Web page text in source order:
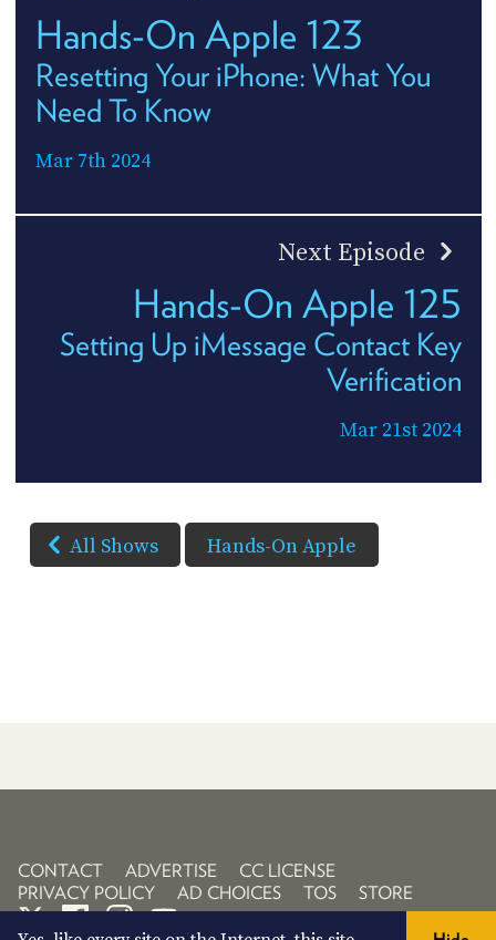
Hands-On Apple 123
Resetting Your iPhone: What You
Need To Know
Mar 7th 2024
Next Episode
Hands-On Apple 125
Setting Up iMessage Contact Key
Verification
Mar 21st 2024
All Shows Hands-On Apple
CONTACT ADVERTISE
CC LICENSE
PRIVACY POLICY
AD CHOICES TOS STORE